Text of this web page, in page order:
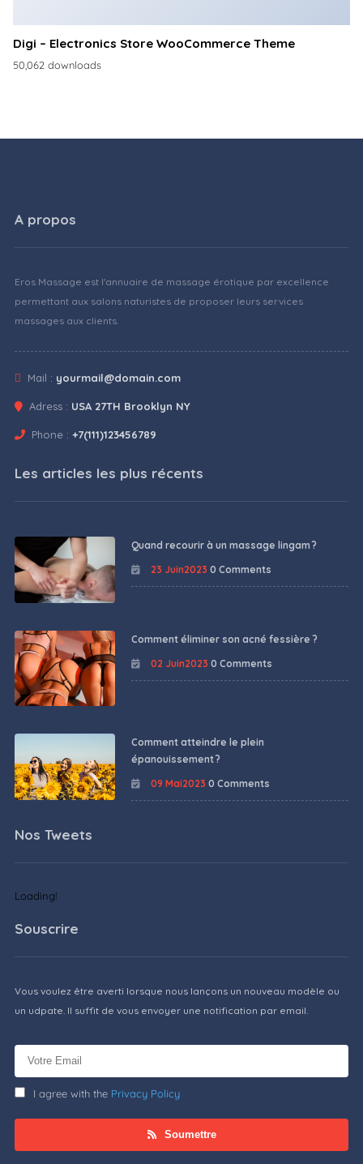
Digi – Electronics Store WooCommerce Theme
50,062 downloads
A propos
Eros Massage est l'annuaire de massage érotique par excellence
permettant aux salons naturistes de proposer leurs services
massages aux clients.
Mail : yourmail@domain.com
Adress : USA 27TH Brooklyn NY
Phone : +7(111)123456789
Les articles les plus récents
Quand recourir à un massage lingam ?
23 Juin2023 0 Comments
Comment éliminer son acné fessière ?
02 Juin2023 0 Comments
Comment atteindre le plein
épanouissement ?
09 Mai2023 0 Comments
Nos Tweets
Loading!
Souscrire
Vous voulez être averti lorsque nous lançons un nouveau modèle ou
un udpate. Il suffit de vous envoyer une notification par email.
I agree with the Privacy Policy
Soumettre